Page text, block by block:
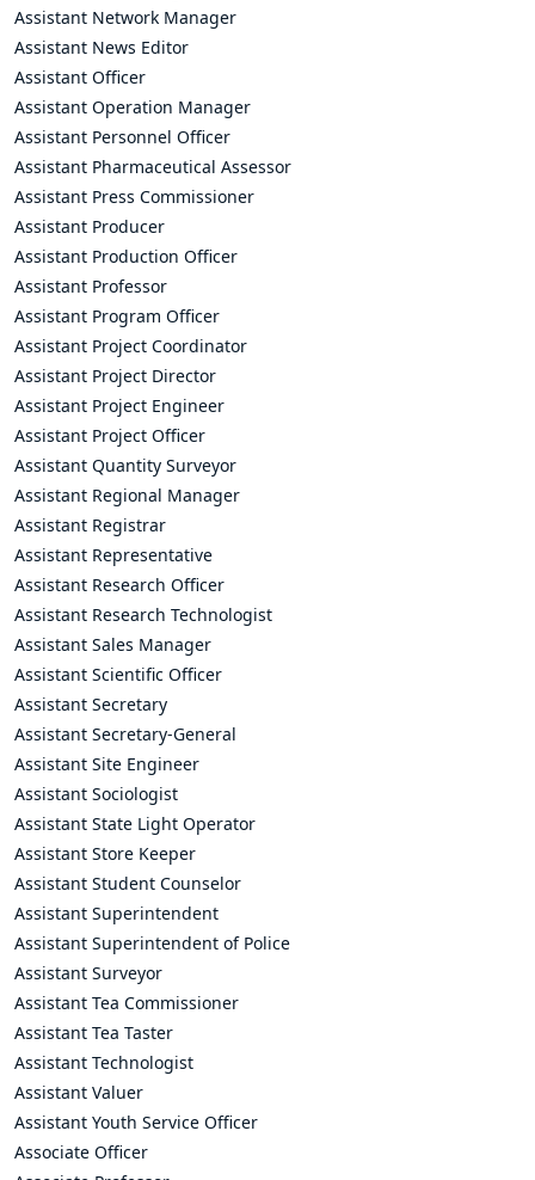
Assistant Network Manager
Assistant News Editor
Assistant Officer
Assistant Operation Manager
Assistant Personnel Officer
Assistant Pharmaceutical Assessor
Assistant Press Commissioner
Assistant Producer
Assistant Production Officer
Assistant Professor
Assistant Program Officer
Assistant Project Coordinator
Assistant Project Director
Assistant Project Engineer
Assistant Project Officer
Assistant Quantity Surveyor
Assistant Regional Manager
Assistant Registrar
Assistant Representative
Assistant Research Officer
Assistant Research Technologist
Assistant Sales Manager
Assistant Scientific Officer
Assistant Secretary
Assistant Secretary-General
Assistant Site Engineer
Assistant Sociologist
Assistant State Light Operator
Assistant Store Keeper
Assistant Student Counselor
Assistant Superintendent
Assistant Superintendent of Police
Assistant Surveyor
Assistant Tea Commissioner
Assistant Tea Taster
Assistant Technologist
Assistant Valuer
Assistant Youth Service Officer
Associate Officer